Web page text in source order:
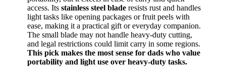
access. Its stainless steel blade resists rust and handles
light tasks like opening packages or fruit peels with
ease, making it a practical gift or everyday companion.
The small blade may not handle heavy-duty cutting,
and legal restrictions could limit carry in some regions.
This pick makes the most sense for dads who value
portability and light use over heavy-duty tasks.